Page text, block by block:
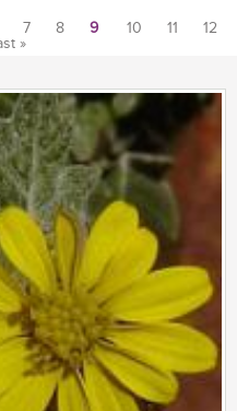
7 8 9 10 11
12
»